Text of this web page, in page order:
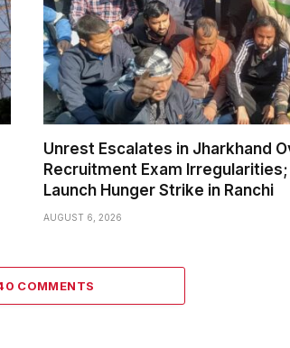
Unrest Escalates in Jharkhand
Recruitment Exam
Launch Hunger Strike in Ranchi
AUGUST 6, 2026
COMMENTS